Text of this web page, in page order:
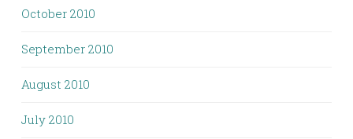
October 2010
September 2010
August 2010
July 2010